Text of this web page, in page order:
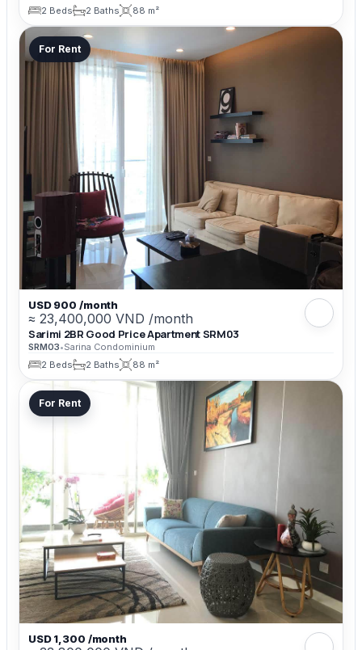
2 Beds
2 Baths 88 m²
For Rent
USD 900 /month
≈ 23,400,000 VND /month
Sarimi 2BR Good Price Apartment SRM03
SRM03•Sarina Condominium
2 Beds
2 Baths 88 m²
For Rent
USD 1,300 /month